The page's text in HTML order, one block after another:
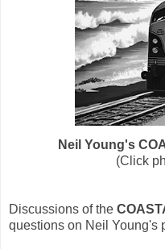
Neil Young's
(Click
Discussions of the
questions on Neil Young's